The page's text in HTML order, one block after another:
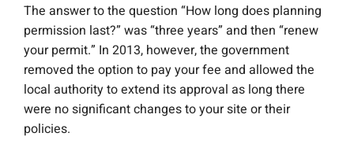
The answer to the question “How long does planning
permission last?” was “three years” and then “renew
your permit.” In 2013, however, the government
removed the option to pay your fee and allowed the
local authority to extend its approval as long there
were no significant changes to your site or their
policies.